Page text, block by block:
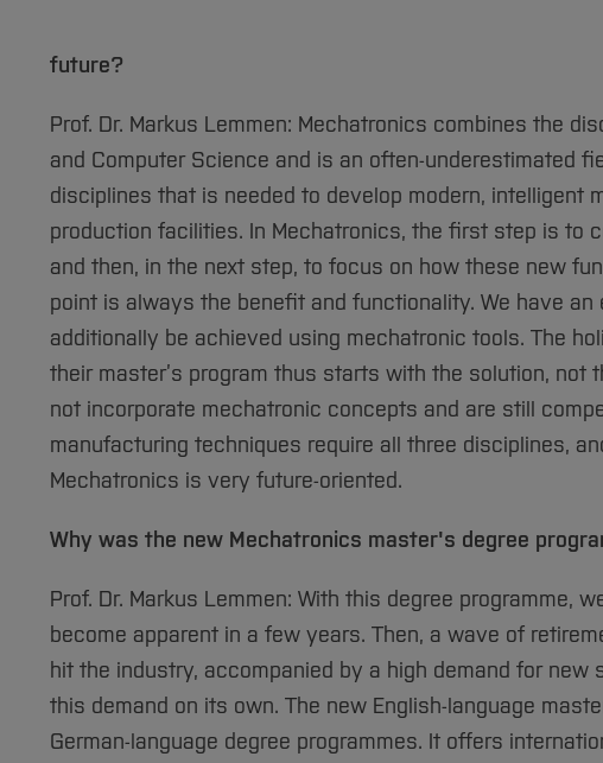
future?
Prof. Dr. Markus Lemmen: Mechatronics combines the
and Computer Science and is an often-underestimated
disciplines that is needed to develop modern, intelligent
production facilities. In Mechatronics, the first step is to
and then, in the next step, to focus on how these new
point is always the benefit and functionality. We have
additionally be achieved using mechatronic tools. The
their master’s program thus starts with the solution, not
not incorporate mechatronic concepts and are still
manufacturing techniques require all three disciplines,
Mechatronics is very future-oriented.
Why was the new Mechatronics master's degree
Prof. Dr. Markus Lemmen: With this degree programme,
become apparent in a few years. Then, a wave of
hit the industry, accompanied by a high demand for
this demand on its own. The new English-language
German-language degree programmes. It offers